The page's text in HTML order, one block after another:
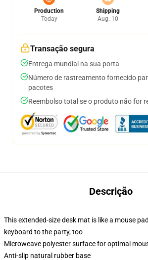
Production
Today
Shipping
Aug. 10
Transação segura
Entrega mundial na sua porta
Número de rastreamento fornecido
pacotes
Reembolso total se o produto não for
Descrição
This extended-size desk mat is like a mouse
keyboard to the party, too
Microweave polyester surface for optimal
Anti-slip natural rubber base